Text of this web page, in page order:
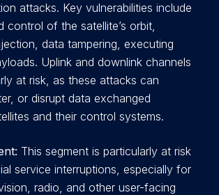
attacks. Key vulnerabilities include
control of the satellite’s orbit,
data tampering, executing
Uplink and downlink channels
at risk, as these attacks can
or disrupt data exchanged
and their control systems.
This segment is particularly at risk
service interruptions, especially for
radio, and other user-facing